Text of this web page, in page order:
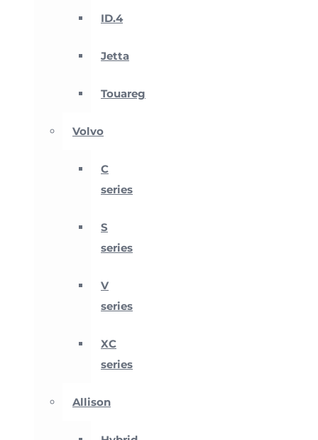
ID.4
Jetta
Touareg
Volvo
C
series
S
series
V
series
XC
series
Allison